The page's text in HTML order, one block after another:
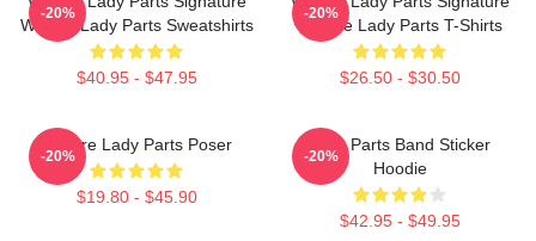
We Are Lady Parts Sweatshirts
$40.95 - $47.95
-20%
We Are Lady Parts T-Shirts
$26.50 - $30.50
-20%
We Are Lady Parts Poser
$19.80 - $45.90
-20%
Lady Parts Band Sticker
Hoodie
$42.95 - $49.95
-20%